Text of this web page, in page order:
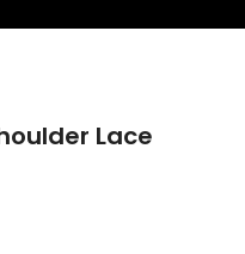
Lace